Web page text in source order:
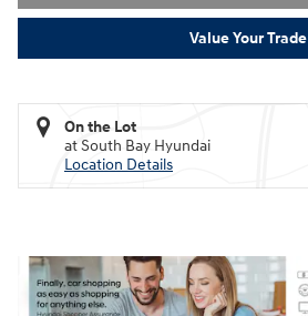
Value Your Trade
On the Lot
at South Bay Hyundai
Location Details